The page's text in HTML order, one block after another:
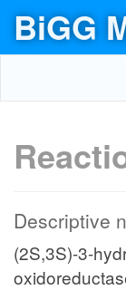
BiGG
Descriptive
(2S,3S)-3-